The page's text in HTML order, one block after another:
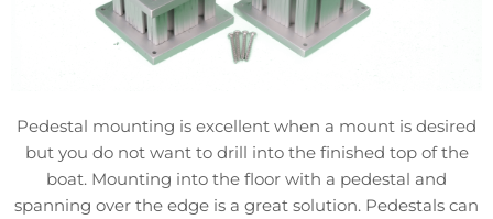
Pedestal mounting is excellent when a mount is desired
but you do not want to drill into the finished top of the
boat. Mounting into the floor with a pedestal and
spanning over the edge is a great solution. Pedestals can